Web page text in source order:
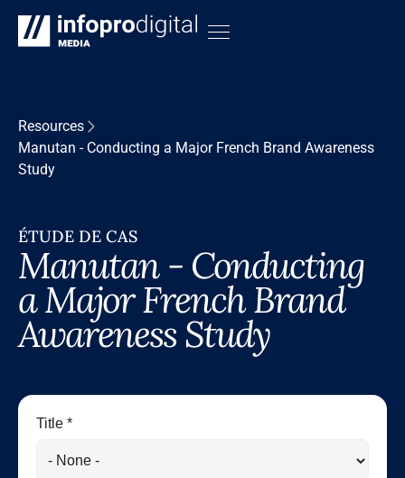
Resources
Manutan - Conducting a Major French Brand Awareness
Study
ÉTUDE DE CAS
Manutan - Conducting
a Major French Brand
Awareness Study
Title *